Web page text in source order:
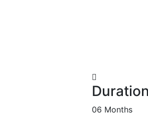
Duration
06 Months